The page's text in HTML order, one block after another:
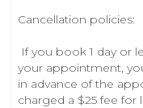
Cancellation policies:
If you book 1 day or
your appointment,
in advance of the
charged a $25 fee for